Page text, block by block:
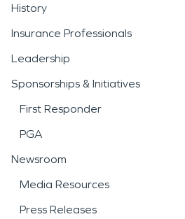
History
Insurance Professionals
Leadership
Sponsorships & Initiatives
First Responder
PGA
Newsroom
Media Resources
Press Releases